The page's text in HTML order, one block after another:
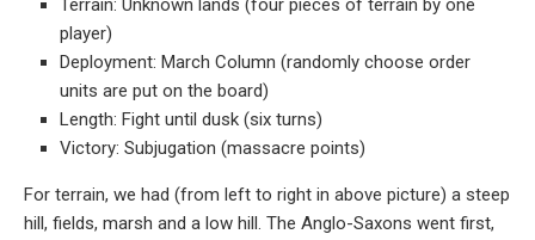
Terrain: Unknown lands (four pieces of terrain by one
player)
Deployment: March Column (randomly choose order
units are put on the board)
Length: Fight until dusk (six turns)
Victory: Subjugation (massacre points)
For terrain, we had (from left to right in above picture) a steep
hill, fields, marsh and a low hill. The Anglo-Saxons went first,